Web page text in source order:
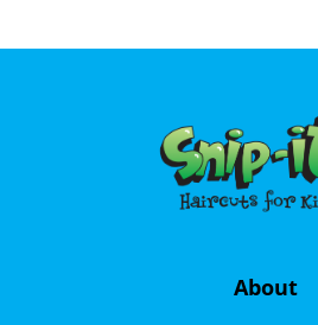
About